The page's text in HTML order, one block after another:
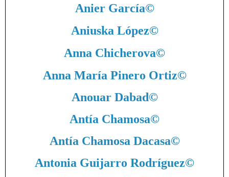
Anier García©
Aniuska López©
Anna Chicherova©
Anna María Pinero Ortiz©
Anouar Dabad©
Antía Chamosa©
Antía Chamosa Dacasa©
Antonia Guijarro Rodríguez©